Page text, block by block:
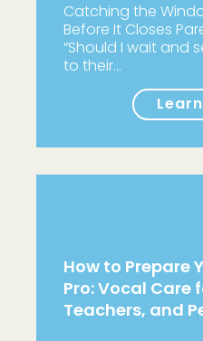
Catching the
Before It Closes
“Should I wait and
to their…
How to Prepare
Pro: Vocal Care
Teachers, and